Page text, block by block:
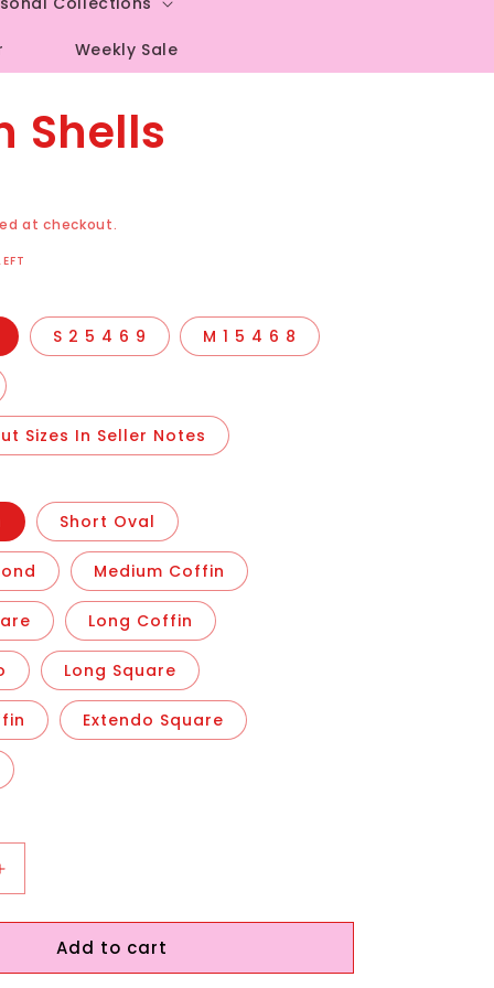
Weekly Sale
Shells
at checkout.
S 2 5 4 6 9 M 1 5 4 6 8
Sizes In Seller Notes
Short Oval
Medium Coffin
Long Coffin
Long Square
Extendo Square
Increase
Add to cart